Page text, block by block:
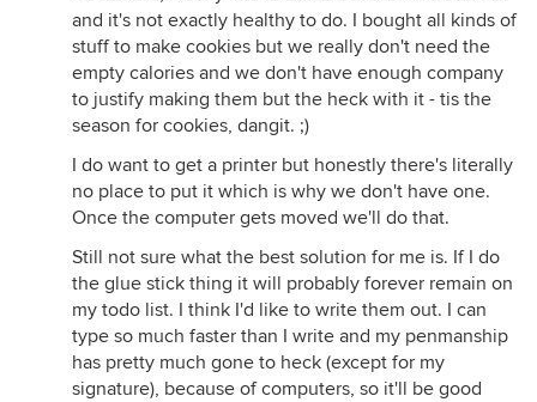
and it's not exactly healthy to do. I bought all kinds of
stuff to make cookies but we really don't need the
empty calories and we don't have enough company
to justify making them but the heck with it - tis the
season for cookies, dangit. ;)
I do want to get a printer but honestly there's literally
no place to put it which is why we don't have one.
Once the computer gets moved we'll do that.
Still not sure what the best solution for me is. If I do
the glue stick thing it will probably forever remain on
my todo list. I think I'd like to write them out. I can
type so much faster than I write and my penmanship
has pretty much gone to heck (except for my
signature), because of computers, so it'll be good